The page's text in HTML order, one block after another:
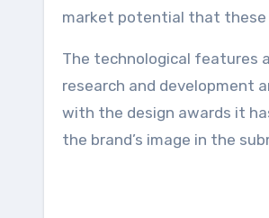
market potential that these
The technological features
research and development
with the design awards it
the brand’s image in the